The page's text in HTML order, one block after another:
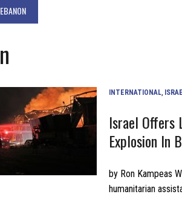
| PJ LIBRARY WELCOMES EDMONTON FAMILIES TO
INTERNATIONAL,
Israel Offers
Explosion In
by Ron Kampeas
humanitarian